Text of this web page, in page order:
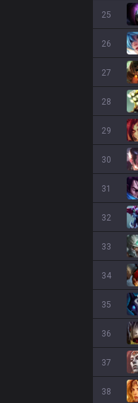
25
26
27
28
29
30
31
32
33
34
35
36
37
38